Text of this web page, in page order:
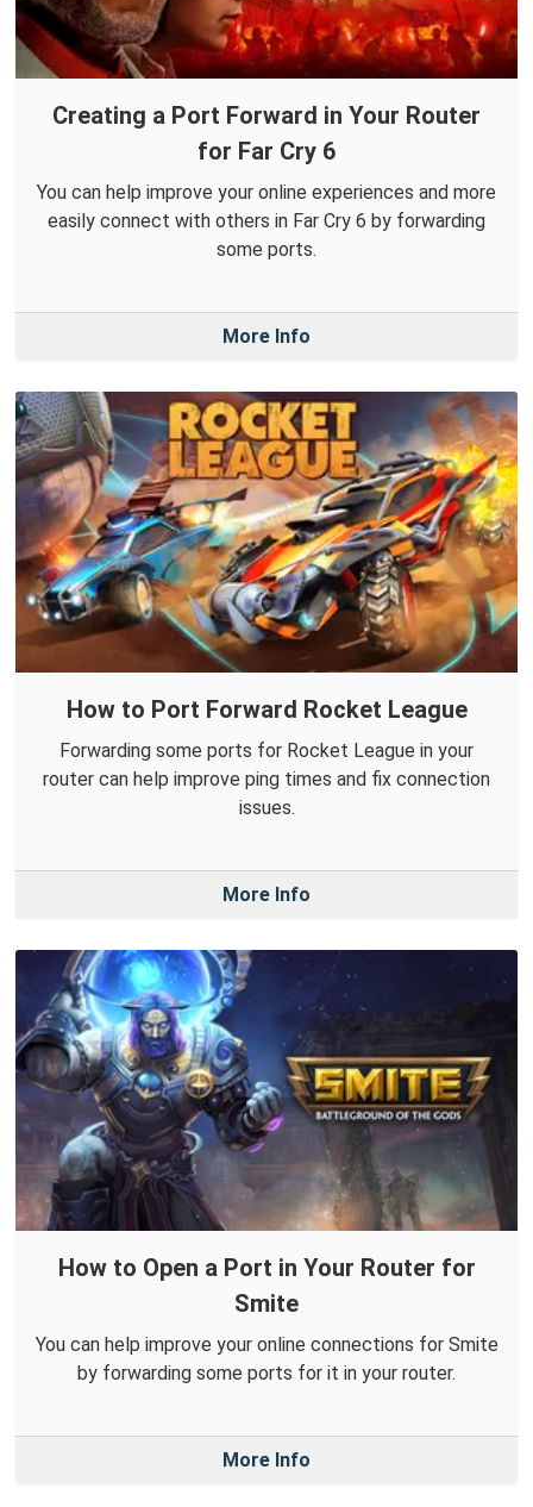
Creating a Port Forward in Your Router
for Far Cry 6
You can help improve your online experiences and more
easily connect with others in Far Cry 6 by forwarding
some ports.
More Info
How to Port Forward Rocket League
Forwarding some ports for Rocket League in your
router can help improve ping times and fix connection
issues.
More Info
How to Open a Port in Your Router for
Smite
You can help improve your online connections for Smite
by forwarding some ports for it in your router.
More Info